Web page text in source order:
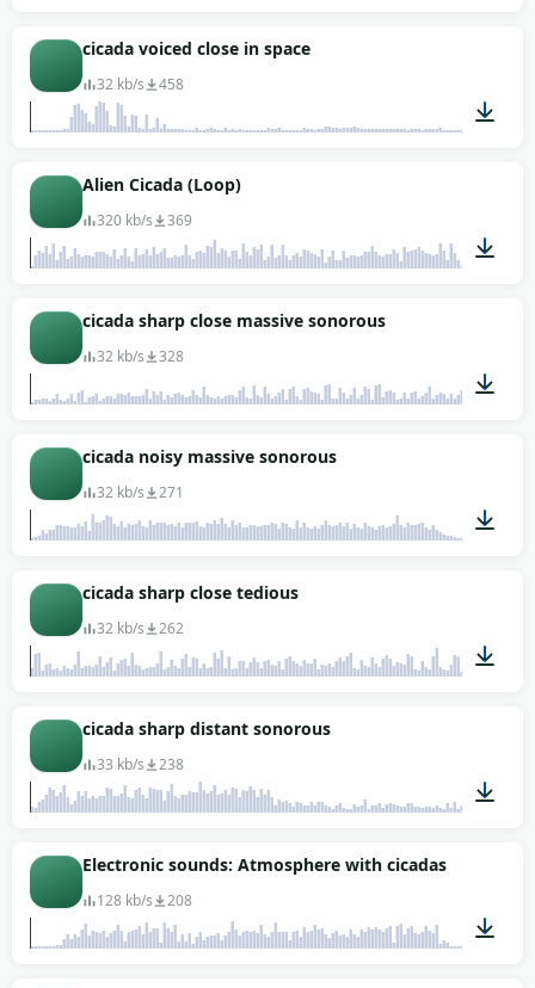
cicada voiced close in space
32 kb/s 458
Alien Cicada (Loop)
320 kb/s 369
cicada sharp close massive sonorous
32 kb/s 328
cicada noisy massive sonorous
32 kb/s 271
cicada sharp close tedious
32 kb/s 262
cicada sharp distant sonorous
33 kb/s 238
Electronic sounds: Atmosphere with cicadas
128 kb/s 208